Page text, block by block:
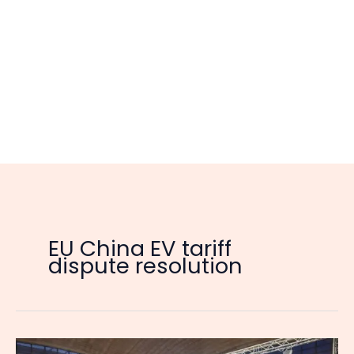
EU China EV tariff
dispute resolution
EU